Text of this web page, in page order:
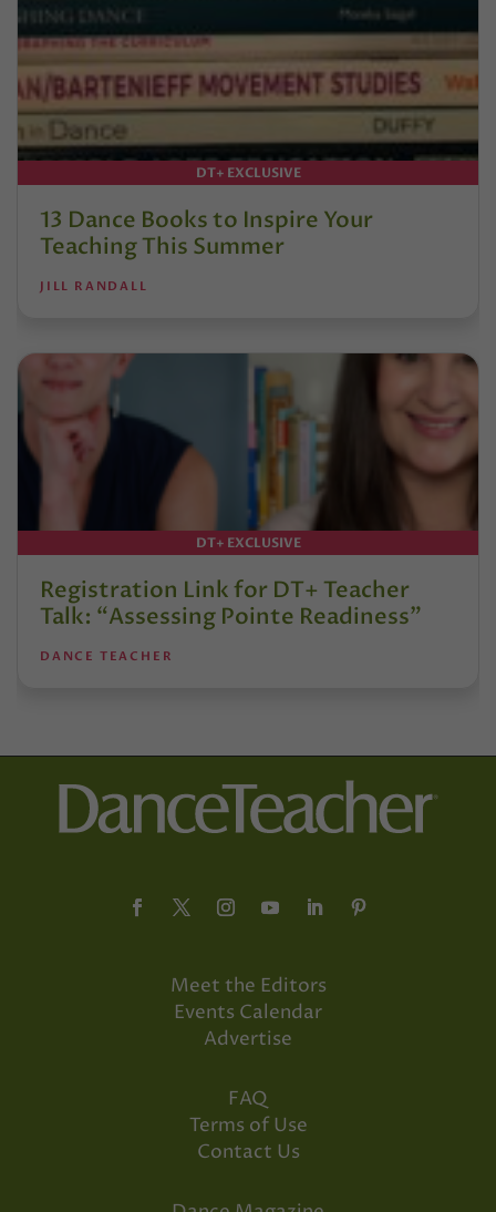
DT+ EXCLUSIVE
13 Dance Books to Inspire Your
Teaching This Summer
JILL RANDALL
DT+ EXCLUSIVE
Registration Link for DT+ Teacher
Talk: “Assessing Pointe Readiness”
DANCE TEACHER
Meet the Editors
Events Calendar
Advertise
FAQ
Terms of Use
Contact Us